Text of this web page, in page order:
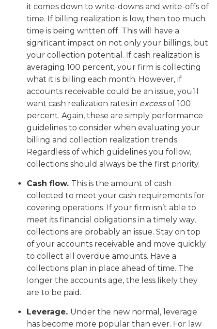
it comes down to write-downs and write-offs of
time. If billing realization is low, then too much
time is being written off. This will have a
significant impact on not only your billings, but
your collection potential. If cash realization is
averaging 100 percent, your firm is collecting
what it is billing each month. However, if
accounts receivable could be an issue, you’ll
want cash realization rates in excessof 100
percent. Again, these are simply performance
guidelines to consider when evaluating your
billing and collection realization trends.
Regardless of which guidelines you follow,
collections should always be the first priority.
Cash flow. This is the amount of cash
collected to meet your cash requirements for
covering operations. If your firm isn’t able to
meet its financial obligations in a timely way,
collections are probably an issue. Stay on top
of your accounts receivable and move quickly
to collect all overdue amounts. Have a
collections plan in place ahead of time. The
longer the accounts age, the less likely they
are to be paid.
Leverage. Under the new normal, leverage
has become more popular than ever. For law